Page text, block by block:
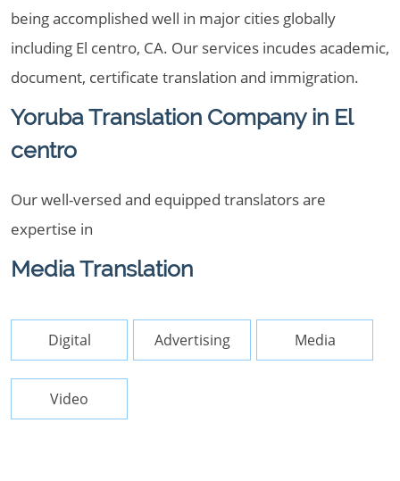
being accomplished well in major cities globally
including El centro, CA. Our services incudes academic,
document, certificate translation and immigration.
Yoruba Translation Company in El
centro
Our well-versed and equipped translators are
expertise in
Media Translation
Digital Advertising Media
Video